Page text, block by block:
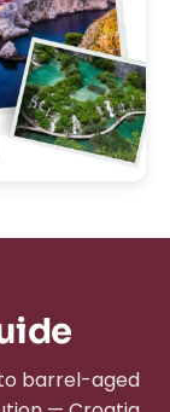
barrel-aged